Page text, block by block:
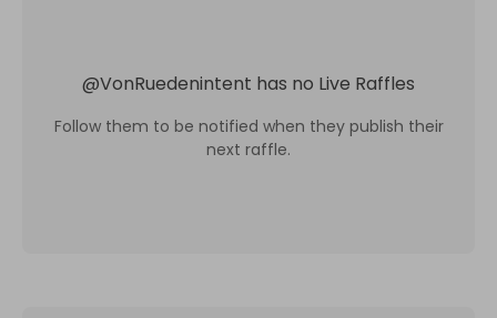
@VonRuedenintent has no Live Raffles
Follow them to be notified when they publish their
next raffle.